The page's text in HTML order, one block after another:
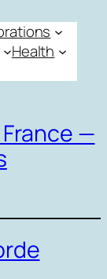
Health
—